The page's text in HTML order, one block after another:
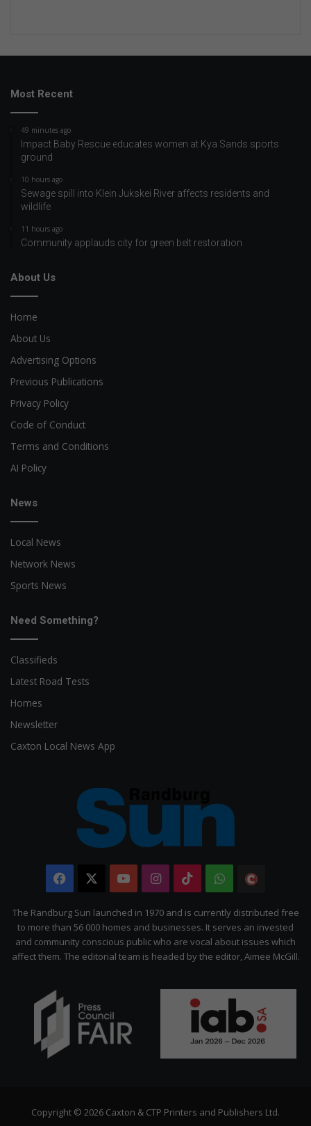
Most Recent
49 minutes ago
Impact Baby Rescue educates women at Kya Sands sports
ground
10 hours ago
Sewage spill into Klein Jukskei River affects residents and
wildlife
11 hours ago
Community applauds city for green belt restoration
About Us
Home
About Us
Advertising Options
Previous Publications
Privacy Policy
Code of Conduct
Terms and Conditions
AI Policy
News
Local News
Network News
Sports News
Need Something?
Classifieds
Latest Road Tests
Homes
Newsletter
Caxton Local News App
Facebook YouTubeInstagram
TikTokWhatsApp
Citizen
The Randburg Sun launched in 1970 and is currently distributed free
to more than 56 000 homes and businesses. It serves an invested
and community conscious public who are vocal about issues which
affect them. The editorial team is headed by the editor, Aimee McGill.
Copyright © 2026 Caxton & CTP Printers and Publishers Ltd.